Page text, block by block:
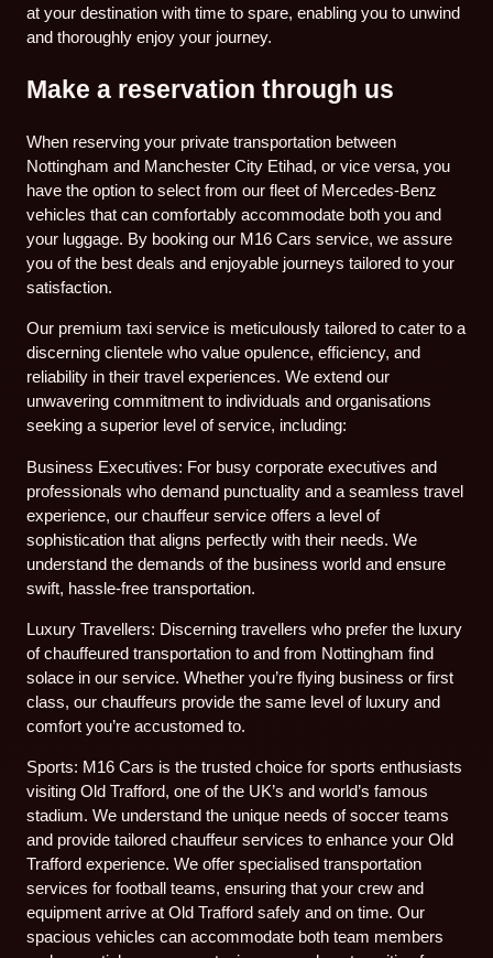
at your destination with time to spare, enabling you to unwind
and thoroughly enjoy your journey.
Make a reservation through us
When reserving your private transportation between
Nottingham and Manchester City Etihad, or vice versa, you
have the option to select from our fleet of Mercedes-Benz
vehicles that can comfortably accommodate both you and
your luggage. By booking our M16 Cars service, we assure
you of the best deals and enjoyable journeys tailored to your
satisfaction.
Our premium taxi service is meticulously tailored to cater to a
discerning clientele who value opulence, efficiency, and
reliability in their travel experiences. We extend our
unwavering commitment to individuals and organisations
seeking a superior level of service, including:
Business Executives: For busy corporate executives and
professionals who demand punctuality and a seamless travel
experience, our chauffeur service offers a level of
sophistication that aligns perfectly with their needs. We
understand the demands of the business world and ensure
swift, hassle-free transportation.
Luxury Travellers: Discerning travellers who prefer the luxury
of chauffeured transportation to and from Nottingham find
solace in our service. Whether you’re flying business or first
class, our chauffeurs provide the same level of luxury and
comfort you’re accustomed to.
Sports: M16 Cars is the trusted choice for sports enthusiasts
visiting Old Trafford, one of the UK’s and world’s famous
stadium. We understand the unique needs of soccer teams
and provide tailored chauffeur services to enhance your Old
Trafford experience. We offer specialised transportation
services for football teams, ensuring that your crew and
equipment arrive at Old Trafford safely and on time. Our
spacious vehicles can accommodate both team members